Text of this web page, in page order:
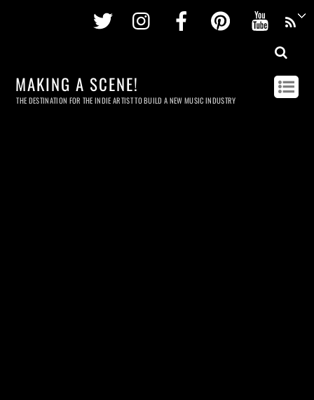
Twitter InstagramFacebookPinterest
MAKING A SCENE!
THE DESTINATION FOR THE INDIE ARTIST TO BUILD A NEW MUSIC INDUSTRY